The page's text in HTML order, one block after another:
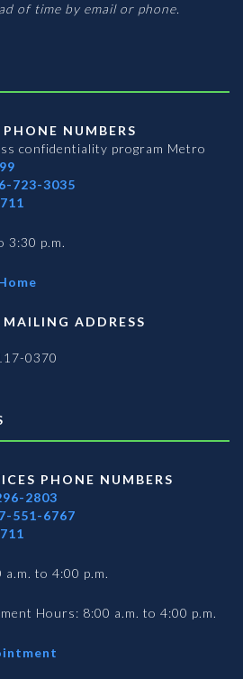
of time by email or phone.
NUMBERS
confidentiality program Metro
723-3035
711
3:30 p.m.
ADDRESS
0370
PHONE NUMBERS
2803
551-6767
711
to 4:00 p.m.
Hours: 8:00 a.m. to 4:00 p.m.